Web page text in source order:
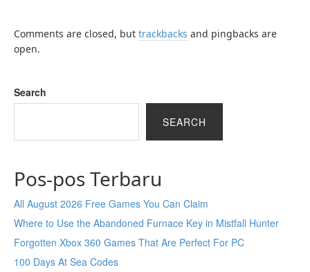
Comments are closed, but trackbacks and pingbacks are
open.
Search
SEARCH
Pos-pos Terbaru
All August 2026 Free Games You Can Claim
Where to Use the Abandoned Furnace Key in Mistfall Hunter
Forgotten Xbox 360 Games That Are Perfect For PC
100 Days At Sea Codes